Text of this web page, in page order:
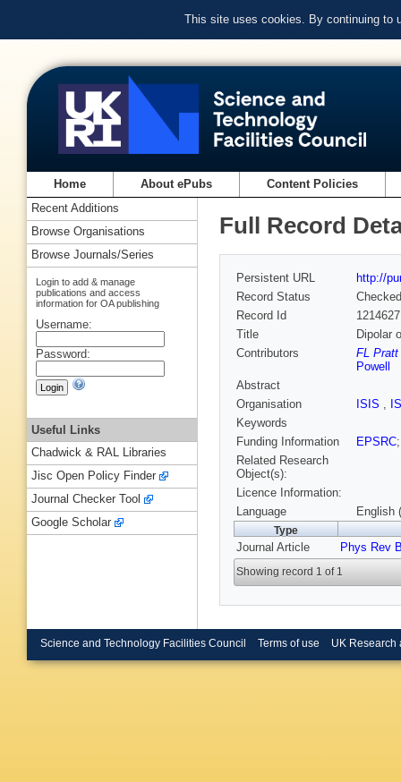
This site uses cookies. By continuing to
Home About ePubs Content Policies
Full Record
Persistent URL
http://
Record Status
Checked
Record Id
Title
Dipolar
Contributors
FL Pratt
Powell
Abstract
Organisation
ISIS ,
Keywords
Funding Information
EPSRC
Related Research
Object(s):
Licence Information:
Language
English
Type
Journal Article Phys Rev
Showing record 1 of 1
Recent Additions
Browse Organisations
Browse Journals/Series
Login to add & manage
publications and access
information for OA publishing
Username:
Password:
Useful Links
Chadwick & RAL Libraries
Jisc Open Policy Finder
Journal Checker Tool
Google Scholar
Science and Technology Facilities Council Terms of use UK Research